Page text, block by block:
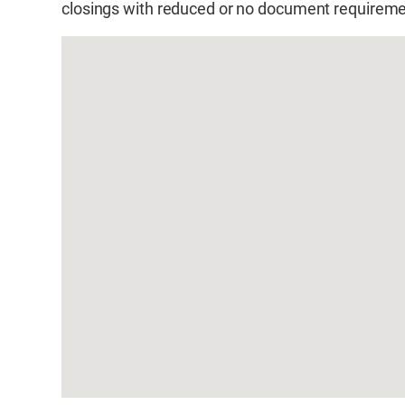
closings with reduced or no document